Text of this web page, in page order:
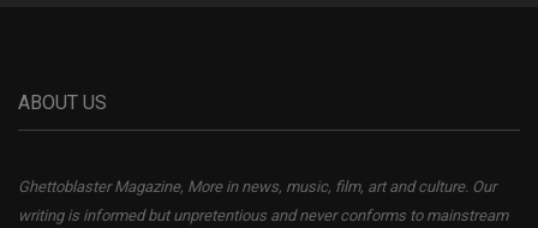
ABOUT US
Ghettoblaster Magazine, More in news, music, film, art and culture. Our
writing is informed but unpretentious and never conforms to mainstream